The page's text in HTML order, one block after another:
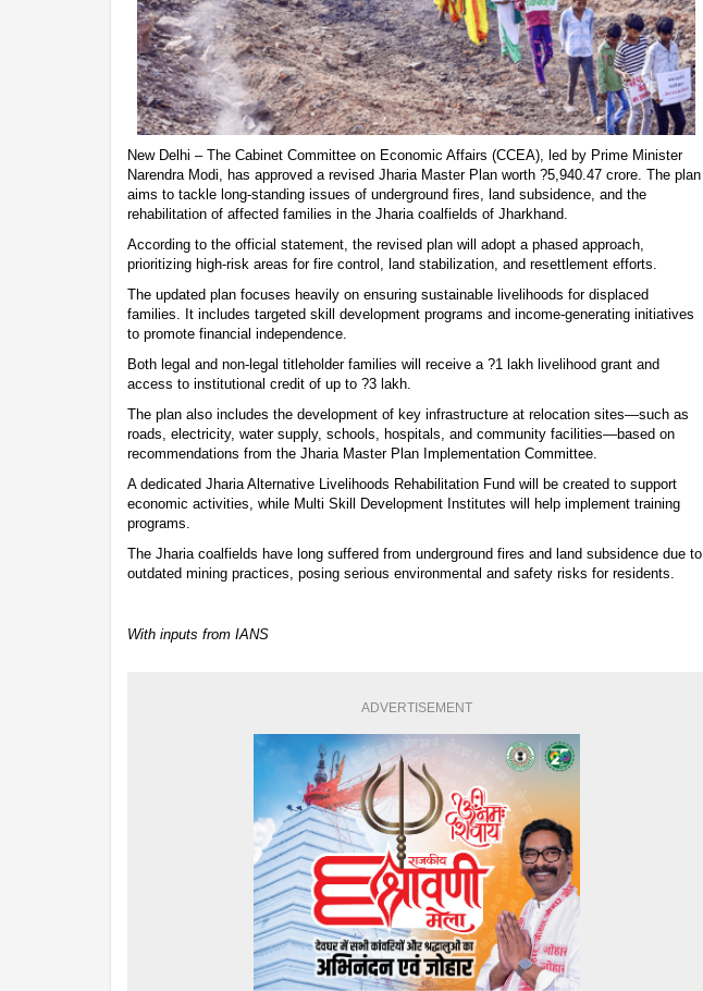
New Delhi – The Cabinet Committee on Economic Affairs (CCEA), led by Prime Minister
Narendra Modi, has approved a revised Jharia Master Plan worth ?5,940.47 crore. The plan
aims to tackle long-standing issues of underground fires, land subsidence, and the
rehabilitation of affected families in the Jharia coalfields of Jharkhand.
According to the official statement, the revised plan will adopt a phased approach,
prioritizing high-risk areas for fire control, land stabilization, and resettlement efforts.
The updated plan focuses heavily on ensuring sustainable livelihoods for displaced
families. It includes targeted skill development programs and income-generating initiatives
to promote financial independence.
Both legal and non-legal titleholder families will receive a ?1 lakh livelihood grant and
access to institutional credit of up to ?3 lakh.
The plan also includes the development of key infrastructure at relocation sites—such as
roads, electricity, water supply, schools, hospitals, and community facilities—based on
recommendations from the Jharia Master Plan Implementation Committee.
A dedicated Jharia Alternative Livelihoods Rehabilitation Fund will be created to support
economic activities, while Multi Skill Development Institutes will help implement training
programs.
The Jharia coalfields have long suffered from underground fires and land subsidence due to
outdated mining practices, posing serious environmental and safety risks for residents.
With inputs from IANS
ADVERTISEMENT